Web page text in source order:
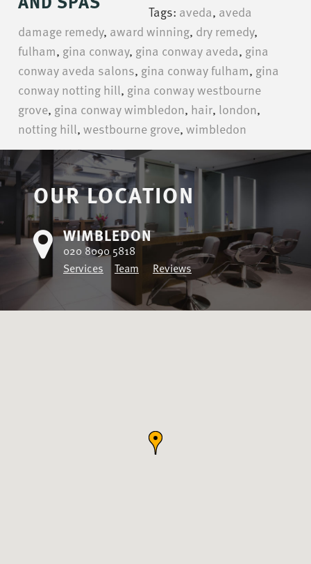
Tags: aveda, aveda
damage remedy, award winning, dry remedy,
fulham, gina conway, gina conway aveda, gina
conway aveda salons, gina conway fulham, gina
conway notting hill, gina conway westbourne
grove, gina conway wimbledon, hair, london,
notting hill,westbourne grove,wimbledon
OUR LOCATION
WIMBLEDON
020 8090 5818
Services
Team Reviews